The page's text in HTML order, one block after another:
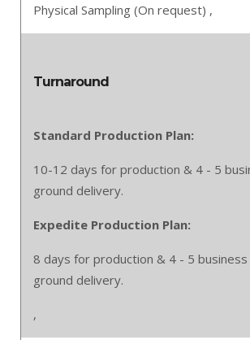
Physical Sampling (On request) ,
Turnaround
Standard Production Plan:
10-12 days for production & 4 - 5
ground delivery.
Expedite Production Plan:
8 days for production & 4 - 5
ground delivery.
,